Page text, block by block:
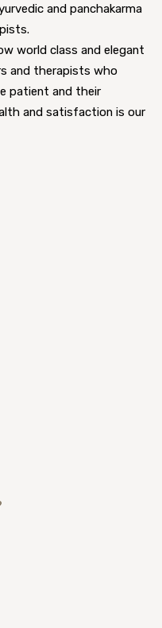
and panchakarma
world class and elegant
and therapists who
patient and their
and satisfaction is our